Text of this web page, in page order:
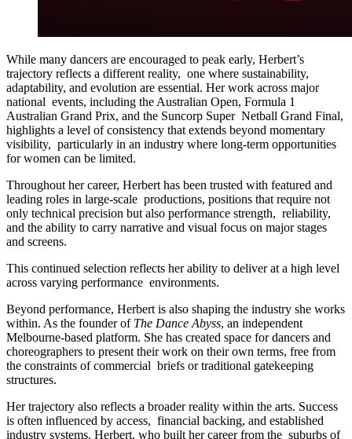
While many dancers are encouraged to peak early, Herbert’s
trajectory reflects a different reality, one where sustainability,
adaptability, and evolution are essential. Her work across major
national events, including the Australian Open, Formula 1
Australian Grand Prix, and the Suncorp Super Netball Grand Final,
highlights a level of consistency that extends beyond momentary
visibility, particularly in an industry where long-term opportunities
for women can be limited.
Throughout her career, Herbert has been trusted with featured and
leading roles in large-scale productions, positions that require not
only technical precision but also performance strength, reliability,
and the ability to carry narrative and visual focus on major stages
and screens.
This continued selection reflects her ability to deliver at a high level
across varying performance environments.
Beyond performance, Herbert is also shaping the industry she works
within. As the founder of The Dance Abyss, an independent
Melbourne-based platform. She has created space for dancers and
choreographers to present their work on their own terms, free from
the constraints of commercial briefs or traditional gatekeeping
structures.
Her trajectory also reflects a broader reality within the arts. Success
is often influenced by access, financial backing, and established
industry systems. Herbert, who built her career from the suburbs of